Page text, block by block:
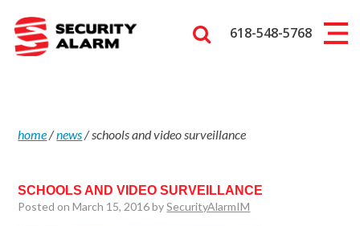
618-548-5768
home/news/schools and video surveillance
SCHOOLS AND VIDEO SURVEILLANCE
Posted on March 15, 2016 bySecurityAlarmIM